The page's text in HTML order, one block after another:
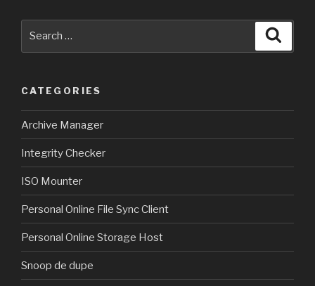
CATEGORIES
Archive Manager
Integrity Checker
ISO Mounter
Personal Online File Sync Client
Personal Online Storage Host
Snoop de dupe